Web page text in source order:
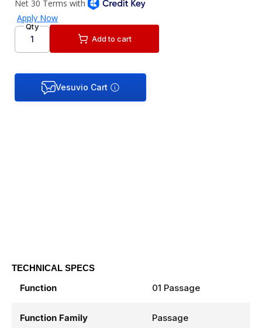
Qty
Add to cart
TECHNICAL SPECS
Function 01 Passage
Function Family Passage